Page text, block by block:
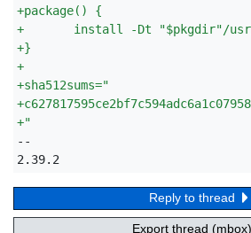
+package() {
+
install -Dt "$pkgdir"/
+}
+
+sha512sums="
+
+"
--
2.39.2
Reply to thread
Export thread (mbox)